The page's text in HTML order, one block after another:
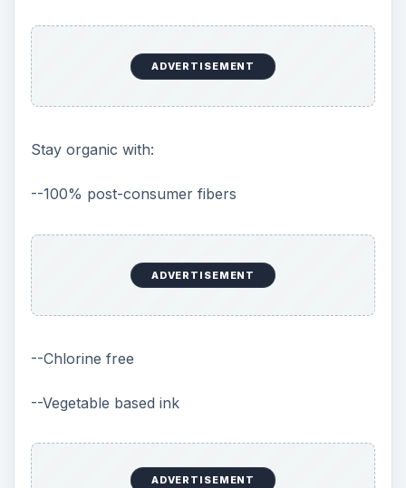
ADVERTISEMENT
Stay organic with:
--100% post-consumer fibers
ADVERTISEMENT
--Chlorine free
--Vegetable based ink
ADVERTISEMENT